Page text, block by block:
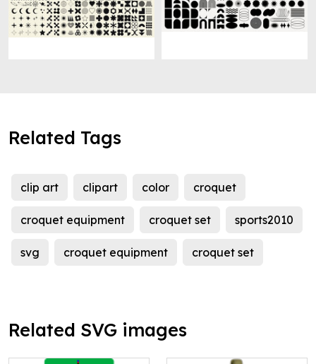
Related Tags
clip art clipart color croquet
croquet equipment croquet set sports2010
svg croquet equipment croquet set
Related SVG images